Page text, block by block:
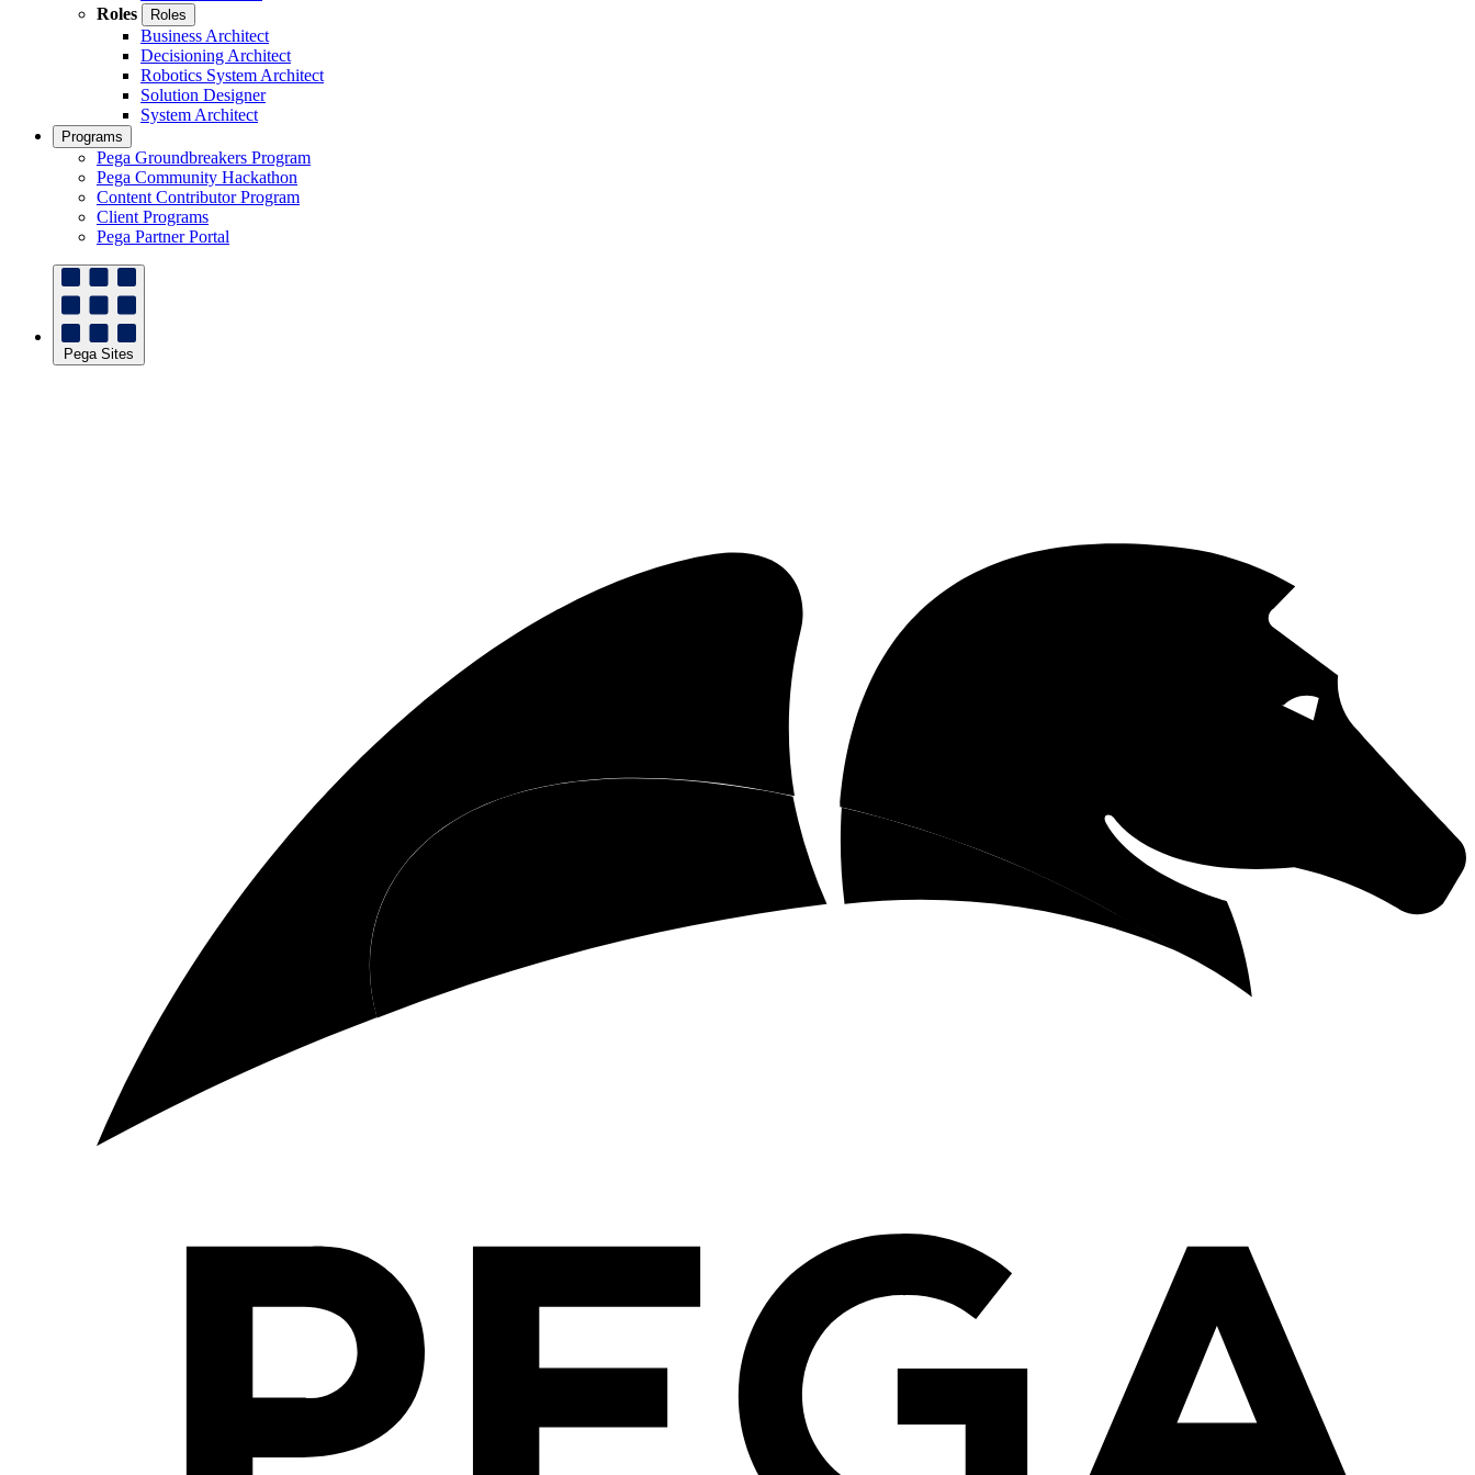
Roles
Roles
Business Architect
Decisioning Architect
Robotics System Architect
Solution Designer
System Architect
Programs
Pega Groundbreakers Program
Pega Community Hackathon
Content Contributor Program
Client Programs
Pega Partner Portal
Pega Sites